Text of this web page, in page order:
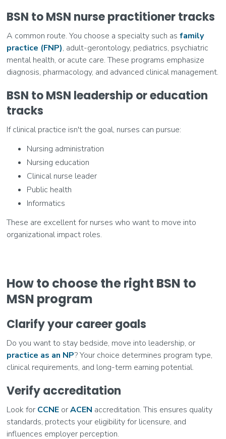
BSN to MSN nurse practitioner tracks
A common route. You choose a specialty such asfamily
practice (FNP), adult-gerontology, pediatrics, psychiatric
mental health, or acute care. These programs emphasize
diagnosis, pharmacology, and advanced clinical management.
BSN to MSN leadership or education
tracks
If clinical practice isn't the goal, nurses can pursue:
Nursing administration
Nursing education
Clinical nurse leader
Public health
Informatics
These are excellent for nurses who want to move into
organizational impact roles.
How to choose the right BSN to
MSN program
Clarify your career goals
Do you want to stay bedside, move into leadership, or
practice as an NP? Your choice determines program type,
clinical requirements, and long-term earning potential.
Verify accreditation
Look for CCNE orACEN accreditation. This ensures quality
standards, protects your eligibility for licensure, and
influences employer perception.